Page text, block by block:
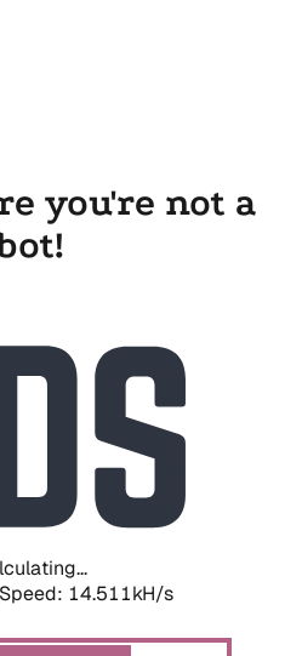
you're not a
Speed: 14.511kH/s